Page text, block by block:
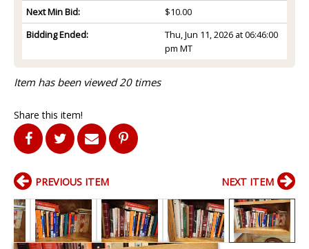
Next Min Bid:
$10.00
Bidding Ended:
Thu, Jun 11, 2026 at 06:46:00
pm MT
Item has been viewed 20 times
Share this item!
PREVIOUS ITEM NEXT ITEM